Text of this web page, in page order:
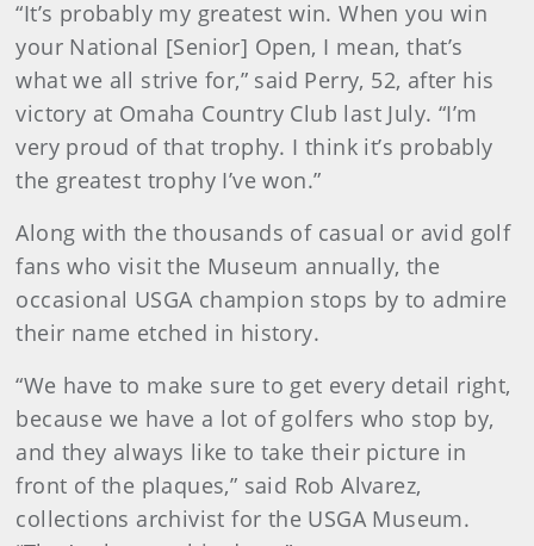
“It’s probably my greatest win. When you win
your National [Senior] Open, I mean, that’s
what we all strive for,” said Perry, 52, after his
victory at Omaha Country Club last July. “I’m
very proud of that trophy. I think it’s probably
the greatest trophy I’ve won.”
Along with the thousands of casual or avid golf
fans who visit the Museum annually, the
occasional USGA champion stops by to admire
their name etched in history.
“We have to make sure to get every detail right,
because we have a lot of golfers who stop by,
and they always like to take their picture in
front of the plaques,” said Rob Alvarez,
collections archivist for the USGA Museum.